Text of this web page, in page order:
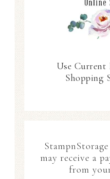
Use
Shopping
may receive a
from